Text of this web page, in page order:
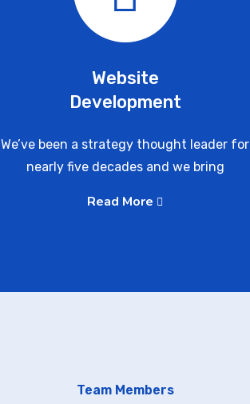
Website
Development
We’ve been a strategy thought leader for
nearly five decades and we bring
Read More
Team Members